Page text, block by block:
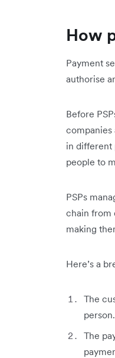
How
Payment
authorise
Before
companies
in different
people to
PSPs
chain from
making
Here’s a
The
person.
The